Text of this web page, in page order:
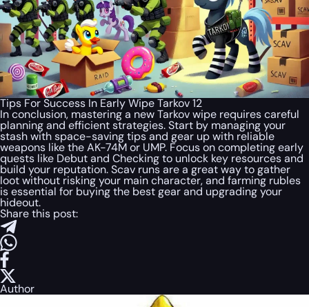
Tips For Success In Early Wipe Tarkov 12
In conclusion, mastering a new Tarkov wipe requires careful
planning and efficient strategies. Start by managing your
stash with space-saving tips and gear up with reliable
weapons like the AK-74M or UMP. Focus on completing early
quests like Debut and Checking to unlock key resources and
build your reputation. Scav runs are a great way to gather
loot without risking your main character, and farming rubles
is essential for buying the best gear and upgrading your
hideout.
Share this post:
Author